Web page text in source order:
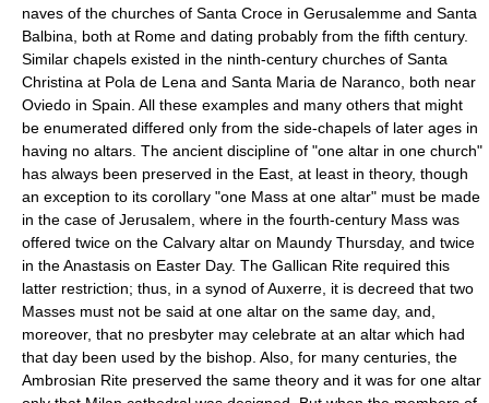
naves of the churches of Santa Croce in Gerusalemme and Santa
Balbina, both at Rome and dating probably from the fifth century.
Similar chapels existed in the ninth-century churches of Santa
Christina at Pola de Lena and Santa Maria de Naranco, both near
Oviedo in Spain. All these examples and many others that might
be enumerated differed only from the side-chapels of later ages in
having no altars. The ancient discipline of "one altar in one church"
has always been preserved in the East, at least in theory, though
an exception to its corollary "one Mass at one altar" must be made
in the case of Jerusalem, where in the fourth-century Mass was
offered twice on the Calvary altar on Maundy Thursday, and twice
in the Anastasis on Easter Day. The Gallican Rite required this
latter restriction; thus, in a synod of Auxerre, it is decreed that two
Masses must not be said at one altar on the same day, and,
moreover, that no presbyter may celebrate at an altar which had
that day been used by the bishop. Also, for many centuries, the
Ambrosian Rite preserved the same theory and it was for one altar